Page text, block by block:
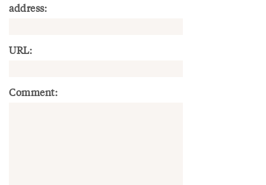
address:
URL:
Comment: